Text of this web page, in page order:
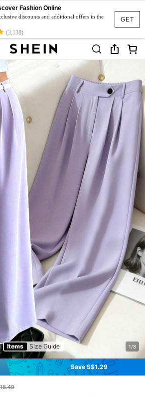
GET
Fashion Online
discounts and additional offers in the
(3,138)
Items Size Guide 1/8
Save S$1.29